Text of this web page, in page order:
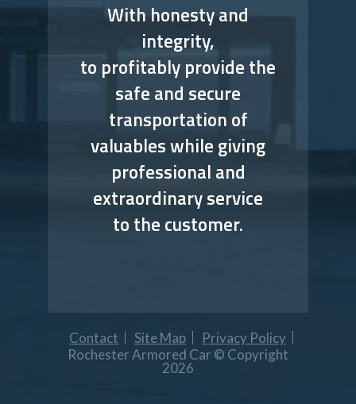
With honesty and
integrity,
to profitably provide the
safe and secure
transportation of
valuables while giving
professional and
extraordinary service
to the customer.
Contact Site Map
Privacy Policy
Rochester Armored Car © Copyright
2026